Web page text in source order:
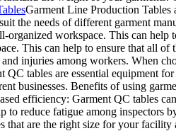
Garment Line Production Tables
the needs of different garment
organized workspace. This can
This can help to ensure that all of
injuries among workers. When
QC tables are essential equipment
businesses. Benefits of using
efficiency: Garment QC tables
to reduce fatigue among inspectors
that are the right size for your